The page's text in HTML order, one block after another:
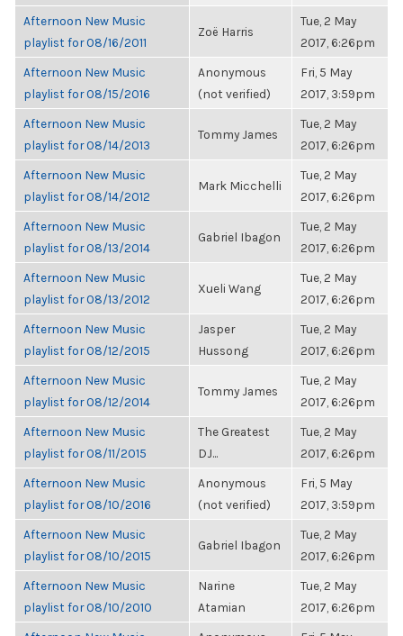
Afternoon New Music
playlist for 08/16/2011
Zoë Harris
Tue, 2 May
2017, 6:26pm
Afternoon New Music
playlist for 08/15/2016
Anonymous
(not verified)
Fri, 5 May
2017, 3:59pm
Afternoon New Music
playlist for 08/14/2013
Tommy James
Tue, 2 May
2017, 6:26pm
Afternoon New Music
playlist for 08/14/2012
Mark Micchelli
Tue, 2 May
2017, 6:26pm
Afternoon New Music
playlist for 08/13/2014
Gabriel Ibagon
Tue, 2 May
2017, 6:26pm
Afternoon New Music
playlist for 08/13/2012
Xueli Wang
Tue, 2 May
2017, 6:26pm
Afternoon New Music
playlist for 08/12/2015
Jasper
Hussong
Tue, 2 May
2017, 6:26pm
Afternoon New Music
playlist for 08/12/2014
Tommy James
Tue, 2 May
2017, 6:26pm
Afternoon New Music
playlist for 08/11/2015
The Greatest
DJ...
Tue, 2 May
2017, 6:26pm
Afternoon New Music
playlist for 08/10/2016
Anonymous
(not verified)
Fri, 5 May
2017, 3:59pm
Afternoon New Music
playlist for 08/10/2015
Gabriel Ibagon
Tue, 2 May
2017, 6:26pm
Afternoon New Music
playlist for 08/10/2010
Narine
Atamian
Tue, 2 May
2017, 6:26pm